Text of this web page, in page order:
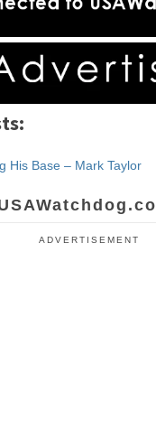
His Base – Mark Taylor
ADVERTISEMENT